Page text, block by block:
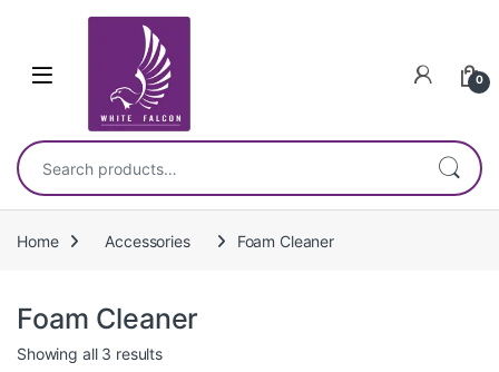
0
Search for:
Home Accessories Foam Cleaner
Foam Cleaner
Showing all 3 results